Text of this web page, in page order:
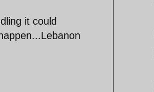
it could